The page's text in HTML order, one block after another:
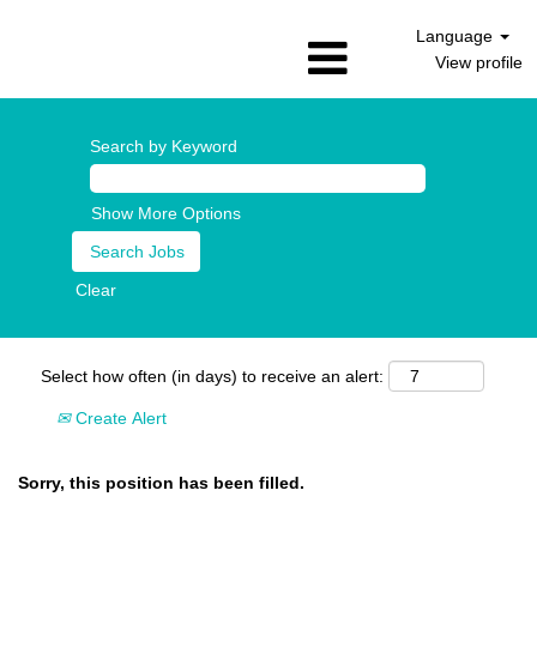
Language
View profile
Search by Keyword
Show More Options
Clear
Select how often (in days) to receive an alert:
Create Alert
Sorry, this position has been filled.